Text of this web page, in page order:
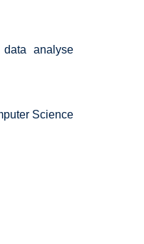
data analyse
Science